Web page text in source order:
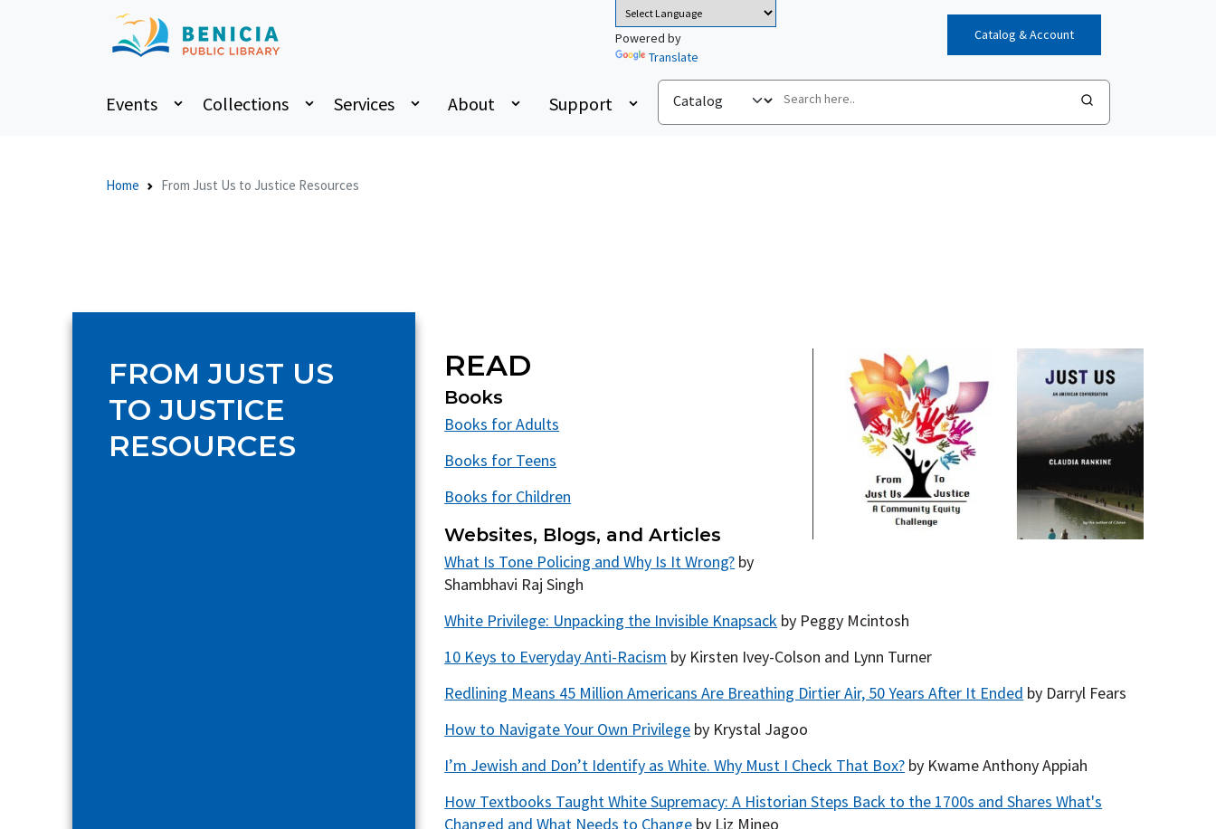
Powered by
Translate
Catalog & Account
Events Collections Services About Support
Home From Just Us to Justice Resources
FROM JUST US
TO JUSTICE
RESOURCES
READ
Books
Books for Adults
Books for Teens
Books for Children
Websites, Blogs, and Articles
What Is Tone Policing and Why Is It Wrong? by
Shambhavi Raj Singh
White Privilege: Unpacking the Invisible Knapsack by Peggy Mcintosh
10 Keys to Everyday Anti-Racism by Kirsten Ivey-Colson and Lynn Turner
Redlining Means 45 Million Americans Are Breathing Dirtier Air, 50 Years After It Ended by Darryl Fears
How to Navigate Your Own Privilege by Krystal Jagoo
I’m Jewish and Don’t Identify as White. Why Must I Check That Box? by Kwame Anthony Appiah
How Textbooks Taught White Supremacy: A Historian Steps Back to the 1700s and Shares What's
Changed and What Needs to Change by Liz Mineo